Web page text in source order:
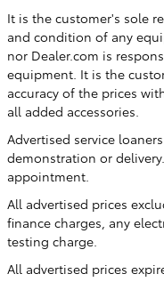
It is the customer's sole
and condition of any
nor Dealer.com is
equipment. It is the
accuracy of the prices
all added accessories.
Advertised service
demonstration or
appointment.
All advertised prices
finance charges, any
testing charge.
All advertised prices